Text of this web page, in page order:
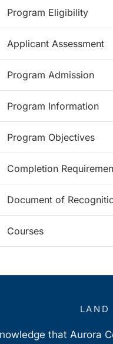
Program Eligibility
Applicant Assessment
Program Admission
Program Information
Program Objectives
Completion
Document of
Courses
LAND
that Aurora